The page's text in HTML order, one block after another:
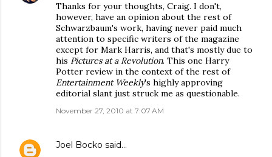
Thanks for your thoughts, Craig. I don't,
however, have an opinion about the rest of
Schwarzbaum's work, having never paid much
attention to specific writers of the magazine
except for Mark Harris, and that's mostly due to
his Pictures at a Revolution. This one Harry
Potter review in the context of the rest of
Entertainment Weekly's highly approving
editorial slant just struck me as questionable.
November 27, 2010 at 7:07 AM
Joel Bocko said…